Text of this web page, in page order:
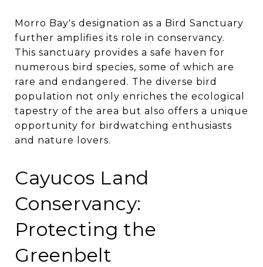
Morro Bay's designation as a Bird Sanctuary
further amplifies its role in conservancy.
This sanctuary provides a safe haven for
numerous bird species, some of which are
rare and endangered. The diverse bird
population not only enriches the ecological
tapestry of the area but also offers a unique
opportunity for birdwatching enthusiasts
and nature lovers.
Cayucos Land
Conservancy:
Protecting the
Greenbelt